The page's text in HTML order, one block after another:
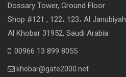
Dossary Tower, Ground Floor
Shop #121 , 122، 123، Al Janubiyah
Al Khobar 31952, Saudi Arabia
00966 13 899 8055
khobar@gate2000.net